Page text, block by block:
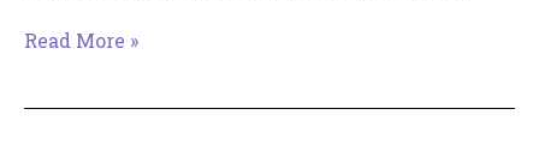
Trad
Read More »